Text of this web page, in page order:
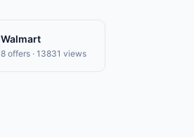
Walmart
8 offers · 13831 views